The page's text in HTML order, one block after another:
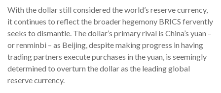
With the dollar still considered the world’s reserve currency,
it continues to reflect the broader hegemony BRICS fervently
seeks to dismantle. The dollar’s primary rival is China’s yuan –
or renminbi – as Beijing, despite making progress in having
trading partners execute purchases in the yuan, is seemingly
determined to overturn the dollar as the leading global
reserve currency.